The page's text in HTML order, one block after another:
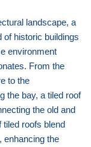
landscape, a
of historic buildings
environment
From the
to the
the bay, a tiled roof
the old and
tiled roofs blend
enhancing the